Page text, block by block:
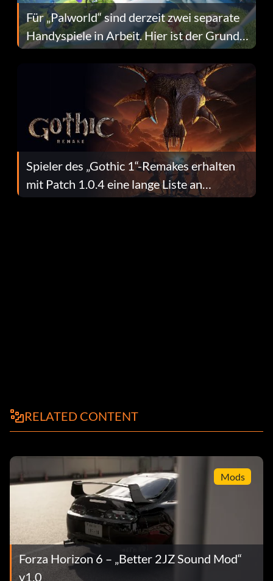
Für „Palworld“ sind derzeit zwei separate
Handyspiele in Arbeit. Hier ist der Grund
dafür.
Spieler des „Gothic 1“-Remakes erhalten
mit Patch 1.0.4 eine lange Liste an
Fehlerbehebungen
RELATED CONTENT
Mods
Forza Horizon 6 – „Better 2JZ Sound Mod“
v1.0